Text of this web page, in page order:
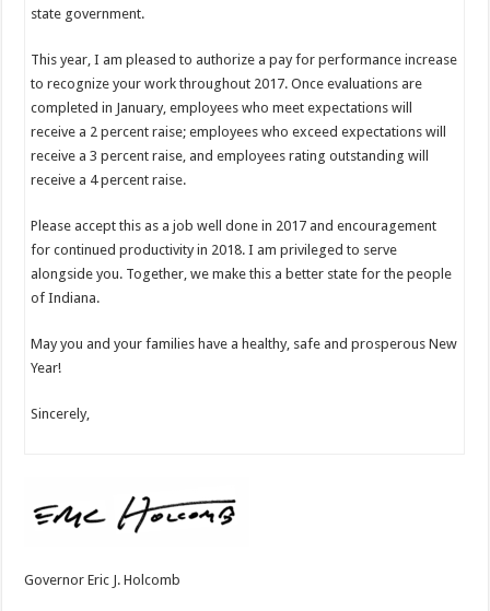
state government.
This year, I am pleased to authorize a pay for performance increase
to recognize your work throughout 2017. Once evaluations are
completed in January, employees who meet expectations will
receive a 2 percent raise; employees who exceed expectations will
receive a 3 percent raise, and employees rating outstanding will
receive a 4 percent raise.
Please accept this as a job well done in 2017 and encouragement
for continued productivity in 2018. I am privileged to serve
alongside you. Together, we make this a better state for the people
of Indiana.
May you and your families have a healthy, safe and prosperous New
Year!
Sincerely,
Governor Eric J. Holcomb